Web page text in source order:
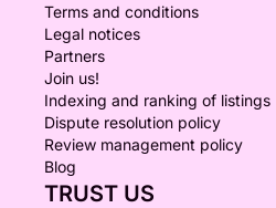
Terms and conditions
Legal notices
Partners
Join us!
Indexing and ranking of listings
Dispute resolution policy
Review management policy
Blog
TRUST US